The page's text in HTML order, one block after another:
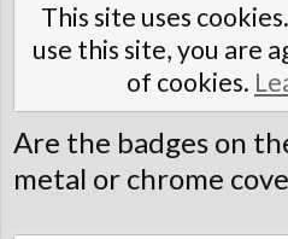
This site uses
use this site, you are
of cookies.
Are the badges on
metal or chrome